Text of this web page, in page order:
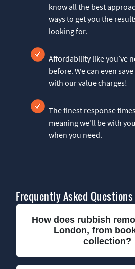
know all the best
ways to get you the
looking for.
Affordability like you’ve
before. We can even
with our value charges!
The finest response
meaning we’ll be with
when you need.
Frequently Asked Questions
How does rubbish
London, from
collection?